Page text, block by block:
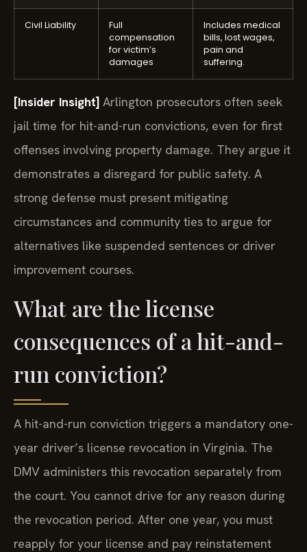
Civil Liability
Full
compensation
for victim’s
damages
Includes medical
bills, lost wages,
pain and
suffering.
[Insider Insight] Arlington prosecutors often seek
jail time for hit-and-run convictions, even for first
offenses involving property damage. They argue it
demonstrates a disregard for public safety. A
strong defense must present mitigating
circumstances and community ties to argue for
alternatives like suspended sentences or driver
improvement courses.
What are the license
consequences of a hit-and-
run conviction?
A hit-and-run conviction triggers a mandatory one-
year driver’s license revocation in Virginia. The
DMV administers this revocation separately from
the court. You cannot drive for any reason during
the revocation period. After one year, you must
reapply for your license and pay reinstatement